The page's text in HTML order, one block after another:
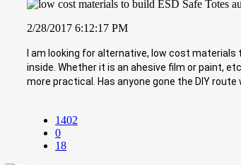
2/28/2017 6:12:17 PM
I am looking for alternative, low cost
inside. Whether it is an ahesive film or paint,
more practical. Has anyone gone the DIY
1402
0
18